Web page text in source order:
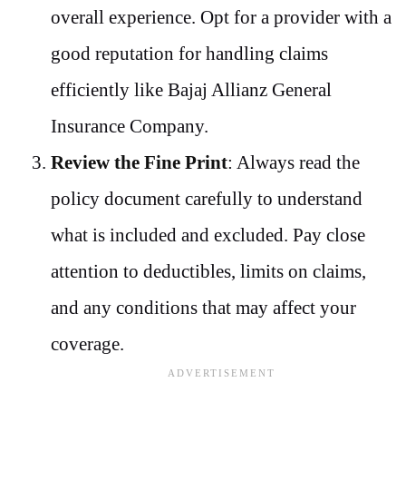
overall experience. Opt for a provider with a
good reputation for handling claims
efficiently like Bajaj Allianz General
Insurance Company.
Review the Fine Print: Always read the
policy document carefully to understand
what is included and excluded. Pay close
attention to deductibles, limits on claims,
and any conditions that may affect your
coverage.